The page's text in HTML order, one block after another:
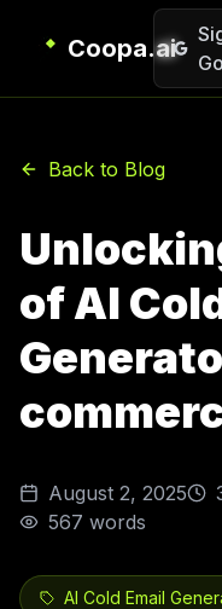
Coopa.ai
Back to Blog
of AI
August 2, 2025
567 words
AI Cold Email